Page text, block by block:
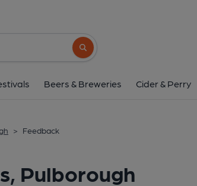
Search button
Beers & Breweries Cider & Perry
> Feedback
Pulborough